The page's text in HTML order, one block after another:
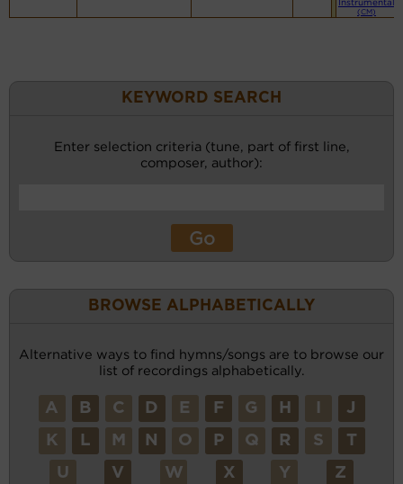
Instrumental
(CM)
KEYWORD SEARCH
Enter selection criteria (tune, part of first line,
composer, author):
BROWSE ALPHABETICALLY
Alternative ways to find hymns/songs are to browse our
list of recordings alphabetically.
A B C D E F G H J
K L M N O P Q R S T
U V W X Y Z